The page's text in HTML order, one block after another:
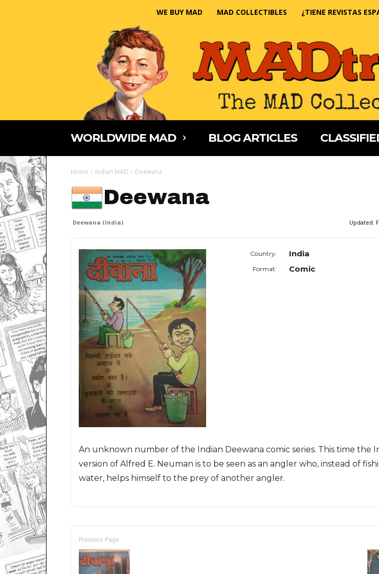
WE BUY MAD MAD COLLECTIBLES ¿TIENE REVISTAS
WORLDWIDE MAD BLOG ARTICLES
Home Indian MAD Deewana
Deewana
Deewana (India) Updated:
Country: India
Format: Comic
An unknown number of the Indian Deewana comic series. This time the
version of Alfred E. Neuman is to be seen as an angler who, instead of
water, helps himself to the prey of another angler.
Previous Page